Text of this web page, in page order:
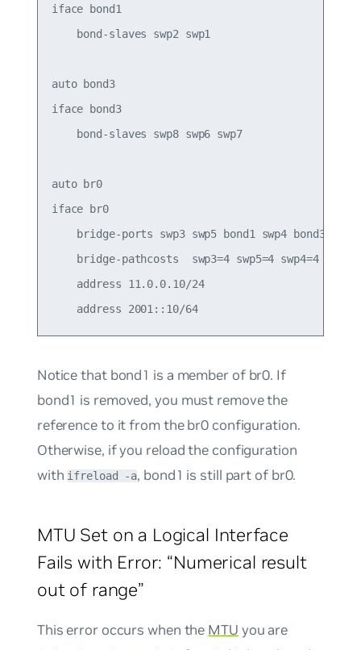
iface bond1
    bond-slaves swp2 swp1
auto bond3
iface bond3
    bond-slaves swp8 swp6 swp7
auto br0
iface br0
    bridge-ports swp3 swp5 bond1 swp4 bond3
    bridge-pathcosts  swp3=4 swp5=4 swp4=4
    address 11.0.0.10/24
    address 2001::10/64
Notice that bond1 is a member of br0. If
bond1 is removed, you must remove the
reference to it from the br0 configuration.
Otherwise, if you reload the configuration
with ifreload -a, bond1 is still part of br0.
MTU Set on a Logical Interface
Fails with Error: “Numerical result
out of range”
This error occurs when the MTU you are